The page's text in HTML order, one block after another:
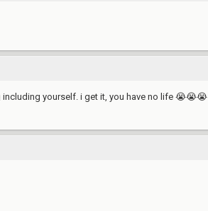
yourself. i get it, you have no life 😭😭😭